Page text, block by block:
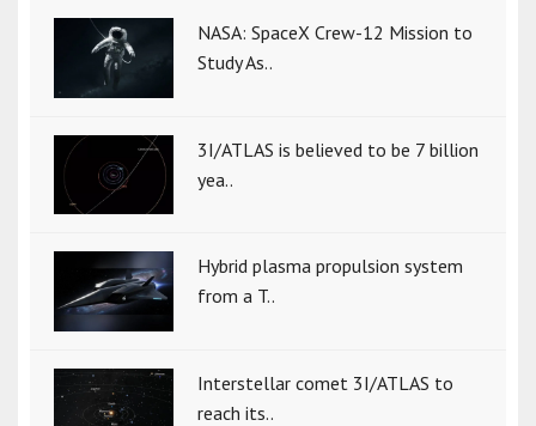
NASA: SpaceX Crew-12 Mission to
Study As..
3I/ATLAS is believed to be 7 billion
yea..
Hybrid plasma propulsion system
from a T..
Interstellar comet 3I/ATLAS to
reach its..